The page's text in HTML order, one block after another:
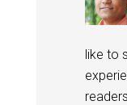
like to